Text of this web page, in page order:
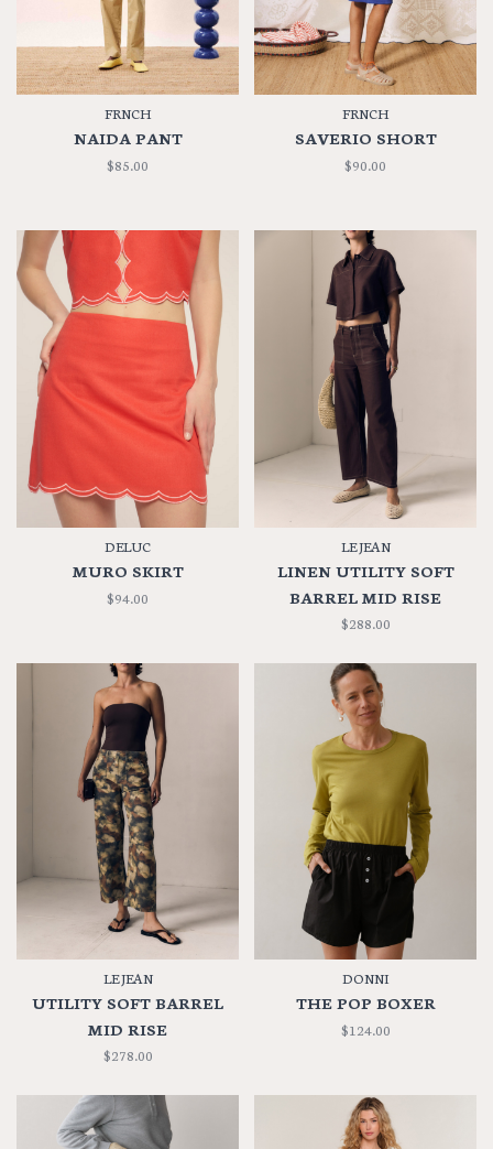
FRNCH
NAIDA PANT
$85.00
FRNCH
SAVERIO SHORT
$90.00
DELUC
MURO SKIRT
$94.00
LE JEAN
LINEN UTILITY SOFT
BARREL MID RISE
$288.00
LE JEAN
UTILITY SOFT BARREL
MID RISE
$278.00
DONNI
THE POP BOXER
$124.00